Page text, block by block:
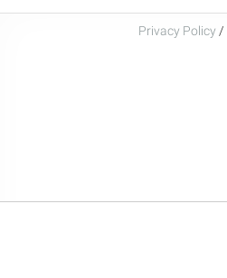
Privacy Policy /